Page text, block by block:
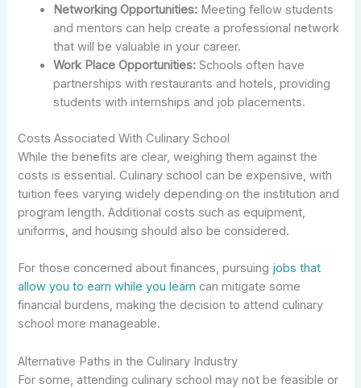
Networking Opportunities: Meeting fellow students
and mentors can help create a professional network
that will be valuable in your career.
Work Place Opportunities: Schools often have
partnerships with restaurants and hotels, providing
students with internships and job placements.
Costs Associated With Culinary School
While the benefits are clear, weighing them against the
costs is essential. Culinary school can be expensive, with
tuition fees varying widely depending on the institution and
program length. Additional costs such as equipment,
uniforms, and housing should also be considered.
For those concerned about finances, pursuing jobs that
allow you to earn while you learn can mitigate some
financial burdens, making the decision to attend culinary
school more manageable.
Alternative Paths in the Culinary Industry
For some, attending culinary school may not be feasible or